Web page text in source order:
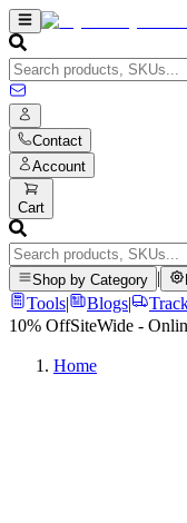
Contact
Account
Cart
Shop by Category
Tools| Blogs|
10% OffSiteWide -
Home